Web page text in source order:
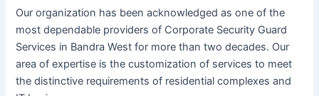
Our organization has been acknowledged as one of the
most dependable providers of Corporate Security Guard
Services in Bandra West for more than two decades. Our
area of expertise is the customization of services to meet
the distinctive requirements of residential complexes and